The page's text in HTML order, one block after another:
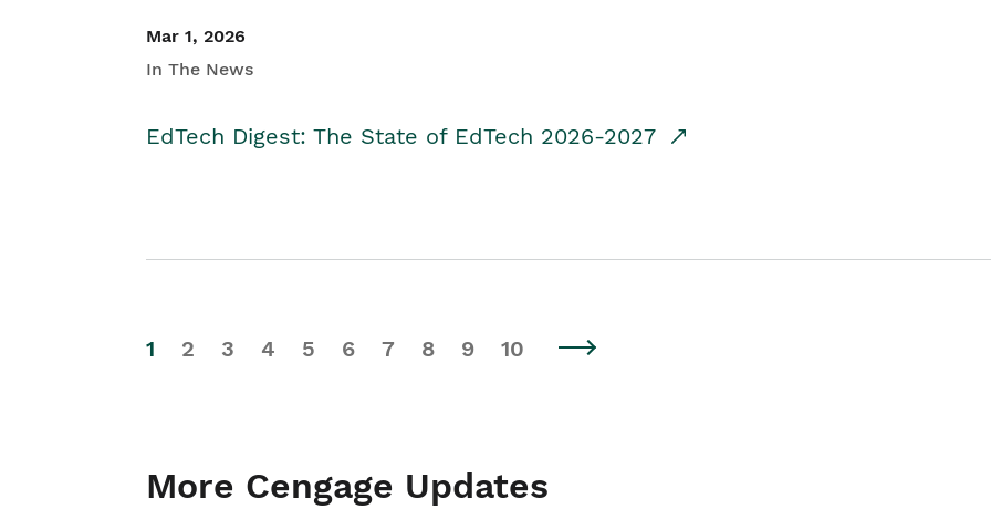
Mar 1, 2026
In The News
EdTech Digest: The State of EdTech 2026-2027
1 2 3 4 5 6 7 8 9 10
More Cengage Updates